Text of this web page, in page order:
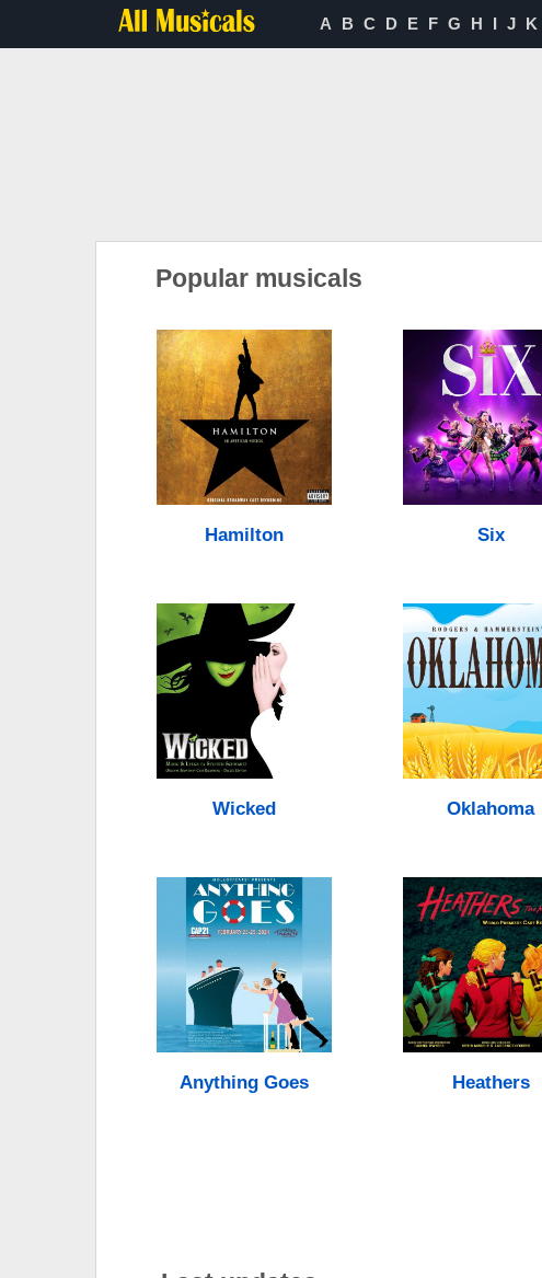
A B C D E F G H I J K
Popular musicals
Hamilton Six
Wicked Oklahoma
Anything Goes Heathers